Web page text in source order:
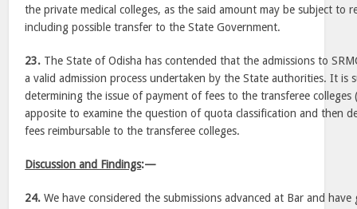
the private medical colleges, as the said amount may be subject to
including possible transfer to the State Government.
23. The State of Odisha has contended that the admissions to
a valid admission process undertaken by the State authorities. It is
determining the issue of payment of fees to the transferee colleges
apposite to examine the question of quota classification and then
fees reimbursable to the transferee colleges.
Discussion and Findings:—
24. We have considered the submissions advanced at Bar and